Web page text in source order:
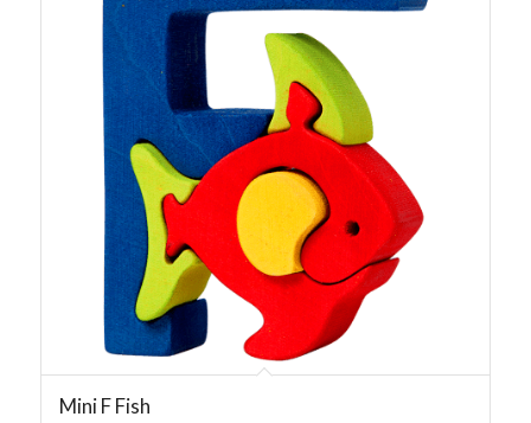
Mini F Fish